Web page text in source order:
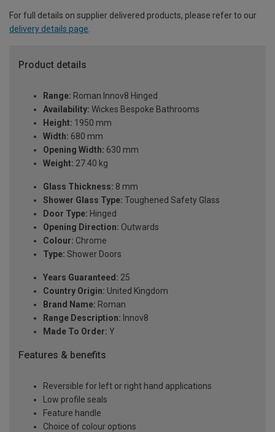
For full details on supplier delivered products, please refer to our
delivery details page.
Product details
Range: Roman Innov8 Hinged
Availability: Wickes Bespoke Bathrooms
Height: 1950 mm
Width: 680 mm
Opening Width: 630 mm
Weight: 27.40 kg
Glass Thickness: 8 mm
Shower Glass Type: Toughened Safety Glass
Door Type: Hinged
Opening Direction: Outwards
Colour: Chrome
Type: Shower Doors
Years Guaranteed: 25
Country Origin: United Kingdom
Brand Name: Roman
Range Description: Innov8
Made To Order: Y
Features & benefits
Reversible for left or right hand applications
Low profile seals
Feature handle
Choice of colour options